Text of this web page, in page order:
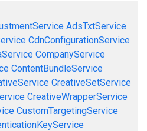
AdsTxtService
CdnConfigurationService
CompanyService
ContentBundleService
CreativeSetService
CreativeWrapperService
CustomTargetingService